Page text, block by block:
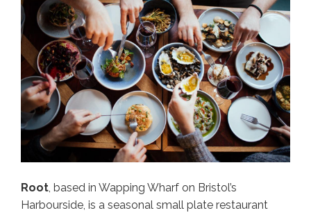
Root, based in Wapping Wharf on Bristol’s
Harbourside, is a seasonal small plate restaurant